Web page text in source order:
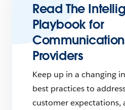
Read The
Playbook for
Providers
Keep up in a changing
best practices to
customer expectations,